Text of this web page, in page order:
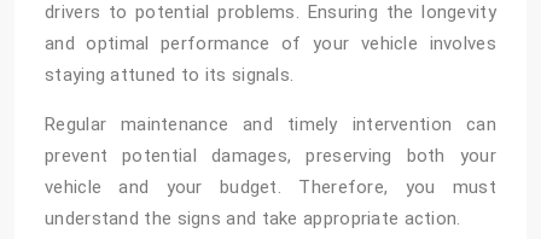
drivers to potential problems. Ensuring the longevity
and optimal performance of your vehicle involves
staying attuned to its signals.
Regular maintenance and timely intervention can
prevent potential damages, preserving both your
vehicle and your budget. Therefore, you must
understand the signs and take appropriate action.